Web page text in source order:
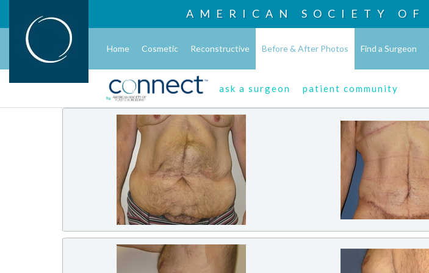
AMERICAN SOCIETY OF
Home Cosmetic Reconstructive Before & After Photos Find a Surgeon
ask a surgeon patient community